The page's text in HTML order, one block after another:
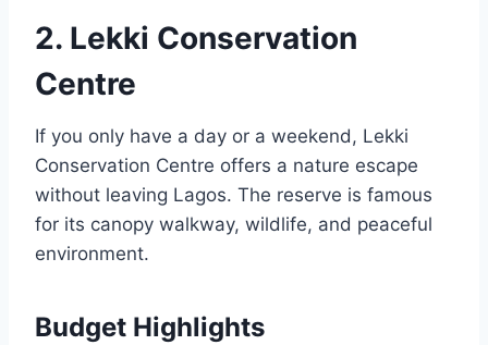
2. Lekki Conservation
Centre
If you only have a day or a weekend, Lekki
Conservation Centre offers a nature escape
without leaving Lagos. The reserve is famous
for its canopy walkway, wildlife, and peaceful
environment.
Budget Highlights